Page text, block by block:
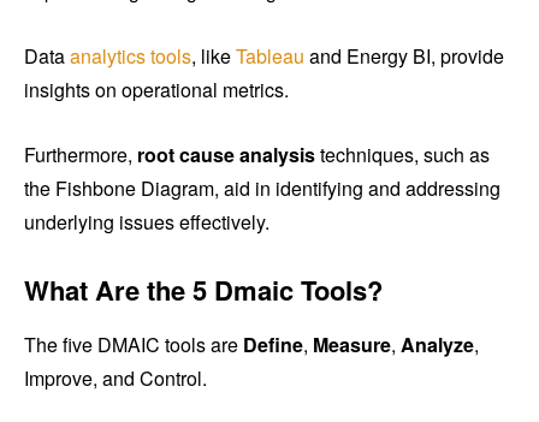
Dataanalytics tools, likeTableau and Energy BI, provide
insights on operational metrics.
Furthermore, root cause analysistechniques, such as
the Fishbone Diagram, aid in identifying and addressing
underlying issues effectively.
What Are the 5 Dmaic Tools?
The five DMAIC tools are Define, Measure, Analyze,
Improve, and Control.